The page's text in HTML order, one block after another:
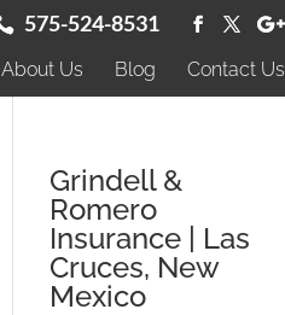
575-524-8531
About Us Blog Contact Us
Grindell &
Romero
Insurance | Las
Cruces, New
Mexico